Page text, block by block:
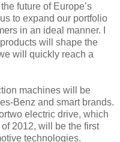
future of Europe’s
to expand our portfolio
in an ideal manner. I
will shape the
will quickly reach a
machines will be
Benz and smart brands.
electric drive, which
2012, will be the first
technologies.